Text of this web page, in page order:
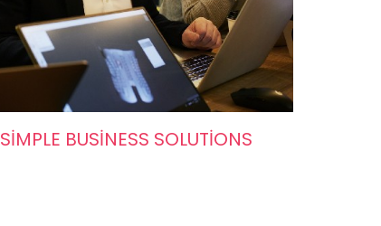
SIMPLE BUSINESS SOLUTIONS